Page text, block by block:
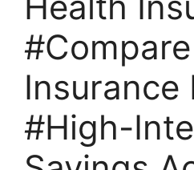
Insurance
#High-